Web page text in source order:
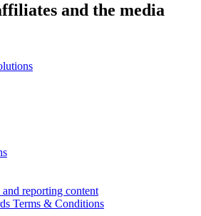
and the media
reporting content
Terms & Conditions